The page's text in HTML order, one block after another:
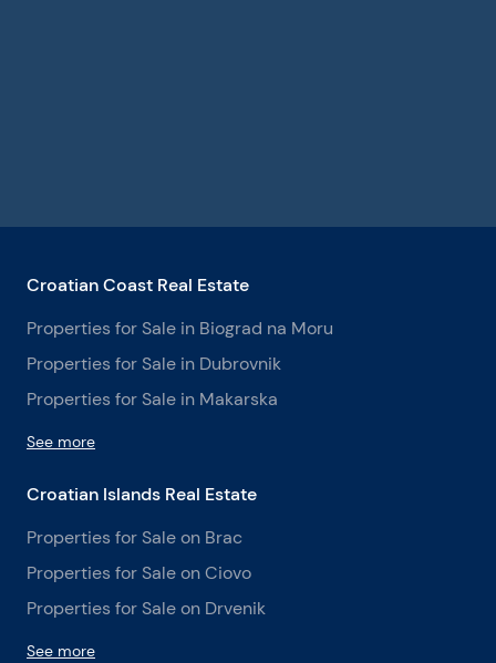
Croatian Coast Real Estate
Properties for Sale in Biograd na Moru
Properties for Sale in Dubrovnik
Properties for Sale in Makarska
See more
Croatian Islands Real Estate
Properties for Sale on Brac
Properties for Sale on Ciovo
Properties for Sale on Drvenik
See more